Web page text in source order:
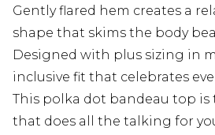
Gently flared hem creates a
shape that skims the body
Designed with plus sizing in
inclusive fit that celebrates
This polka dot bandeau top is
that does all the talking for